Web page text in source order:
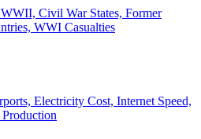
Civil War States, Former
WWI Casualties
Electricity Cost, Internet Speed,